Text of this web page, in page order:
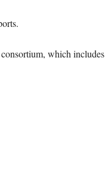
which includes